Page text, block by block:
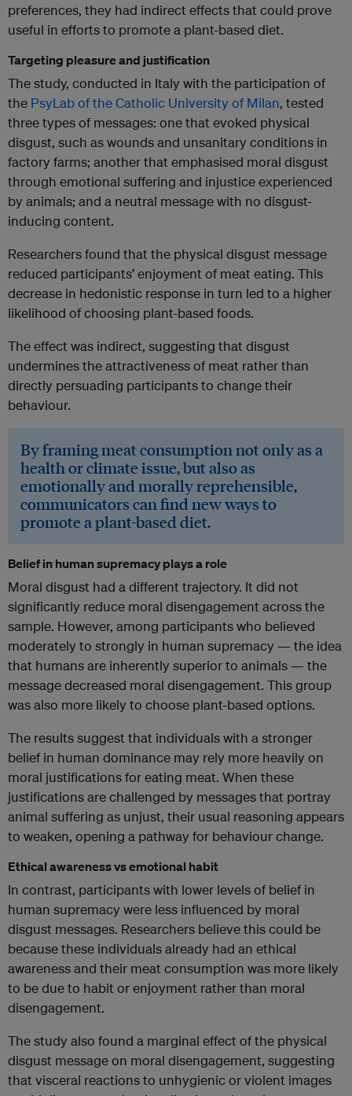
preferences, they had indirect effects that could prove
useful in efforts to promote a plant-based diet.
Targeting pleasure and justification
The study, conducted in Italy with the participation of
the PsyLab of the Catholic University of Milan, tested
three types of messages: one that evoked physical
disgust, such as wounds and unsanitary conditions in
factory farms; another that emphasised moral disgust
through emotional suffering and injustice experienced
by animals; and a neutral message with no disgust-
inducing content.
Researchers found that the physical disgust message
reduced participants’ enjoyment of meat eating. This
decrease in hedonistic response in turn led to a higher
likelihood of choosing plant-based foods.
The effect was indirect, suggesting that disgust
undermines the attractiveness of meat rather than
directly persuading participants to change their
behaviour.
By framing meat consumption not only as a
health or climate issue, but also as
emotionally and morally reprehensible,
communicators can find new ways to
promote a plant-based diet.
Belief in human supremacy plays a role
Moral disgust had a different trajectory. It did not
significantly reduce moral disengagement across the
sample. However, among participants who believed
moderately to strongly in human supremacy — the idea
that humans are inherently superior to animals — the
message decreased moral disengagement. This group
was also more likely to choose plant-based options.
The results suggest that individuals with a stronger
belief in human dominance may rely more heavily on
moral justifications for eating meat. When these
justifications are challenged by messages that portray
animal suffering as unjust, their usual reasoning appears
to weaken, opening a pathway for behaviour change.
Ethical awareness vs emotional habit
In contrast, participants with lower levels of belief in
human supremacy were less influenced by moral
disgust messages. Researchers believe this could be
because these individuals already had an ethical
awareness and their meat consumption was more likely
to be due to habit or enjoyment rather than moral
disengagement.
The study also found a marginal effect of the physical
disgust message on moral disengagement, suggesting
that visceral reactions to unhygienic or violent images